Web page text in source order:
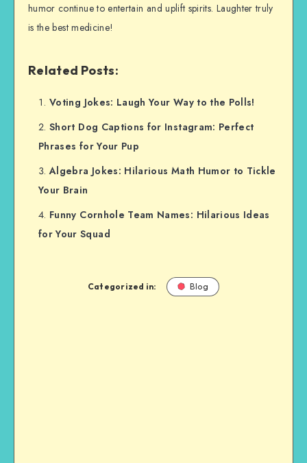
humor continue to entertain and uplift spirits. Laughter truly
is the best medicine!
Related Posts:
Voting Jokes: Laugh Your Way to the Polls!
Short Dog Captions for Instagram: Perfect
Phrases for Your Pup
Algebra Jokes: Hilarious Math Humor to Tickle
Your Brain
Funny Cornhole Team Names: Hilarious Ideas
for Your Squad
Categorized in: Blog